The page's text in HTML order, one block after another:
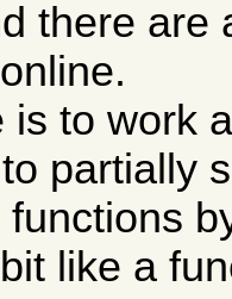
there are
is to work
partially
like a